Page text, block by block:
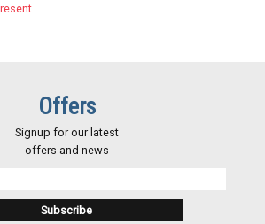
Offers
Signup for our latest
offers and news